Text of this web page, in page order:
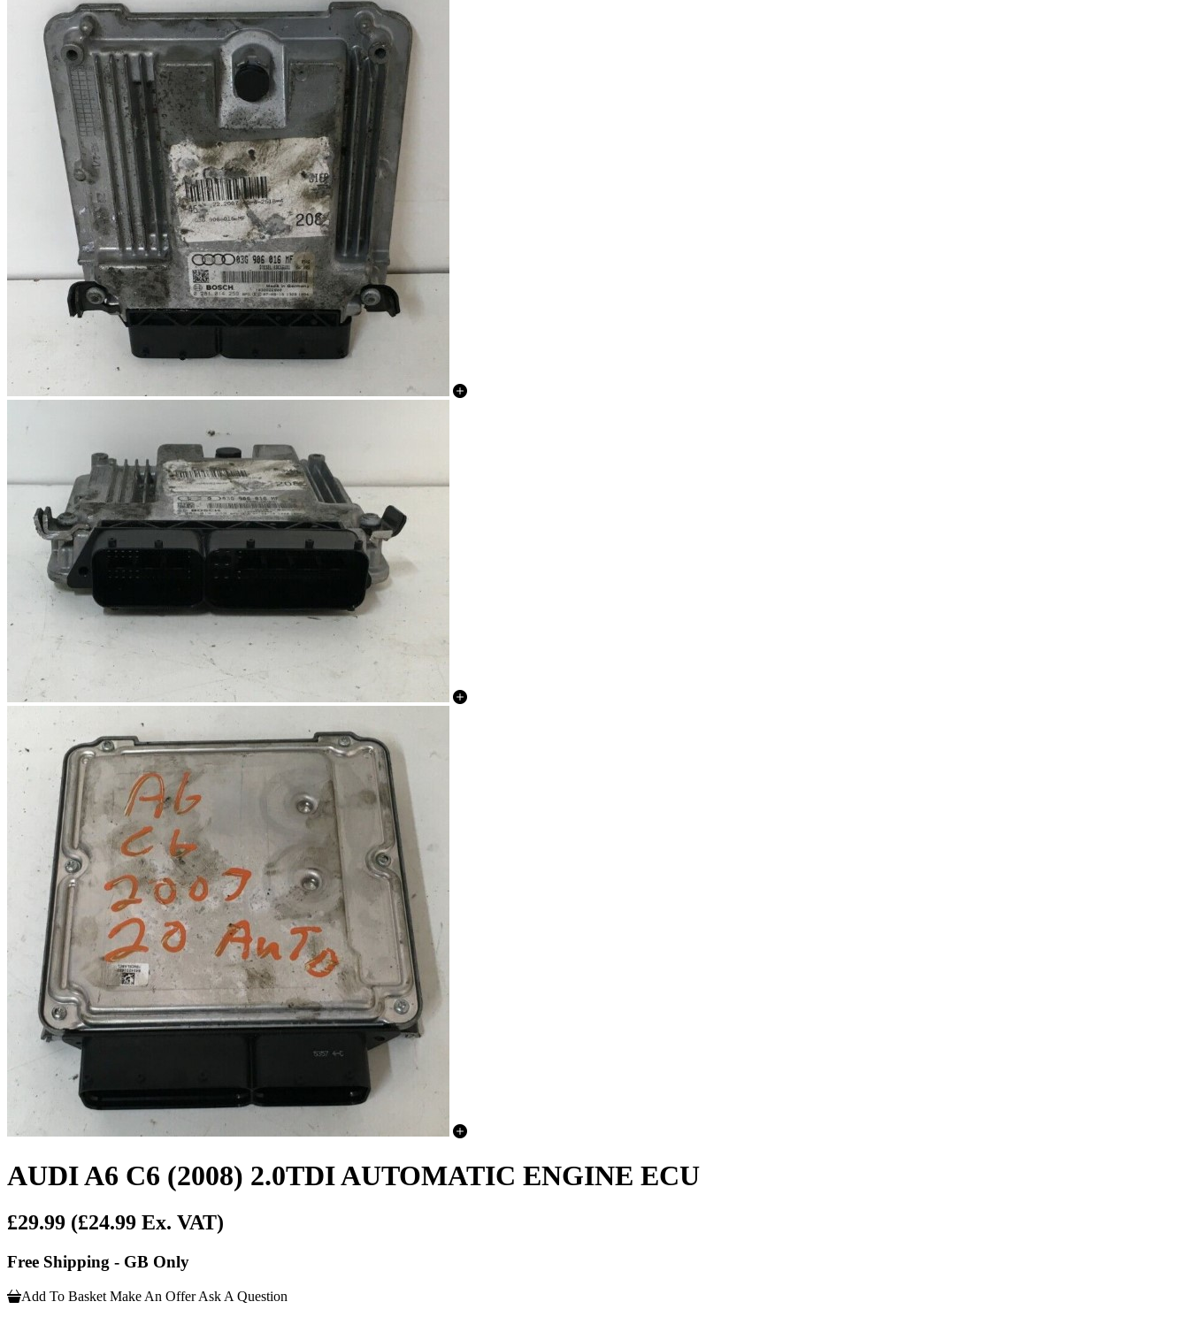
AUDI A6 C6 (2008) 2.0TDI AUTOMATIC ENGINE ECU
£29.99 (£24.99 Ex. VAT)
Free Shipping - GB Only
Add To Basket Make An Offer Ask A Question